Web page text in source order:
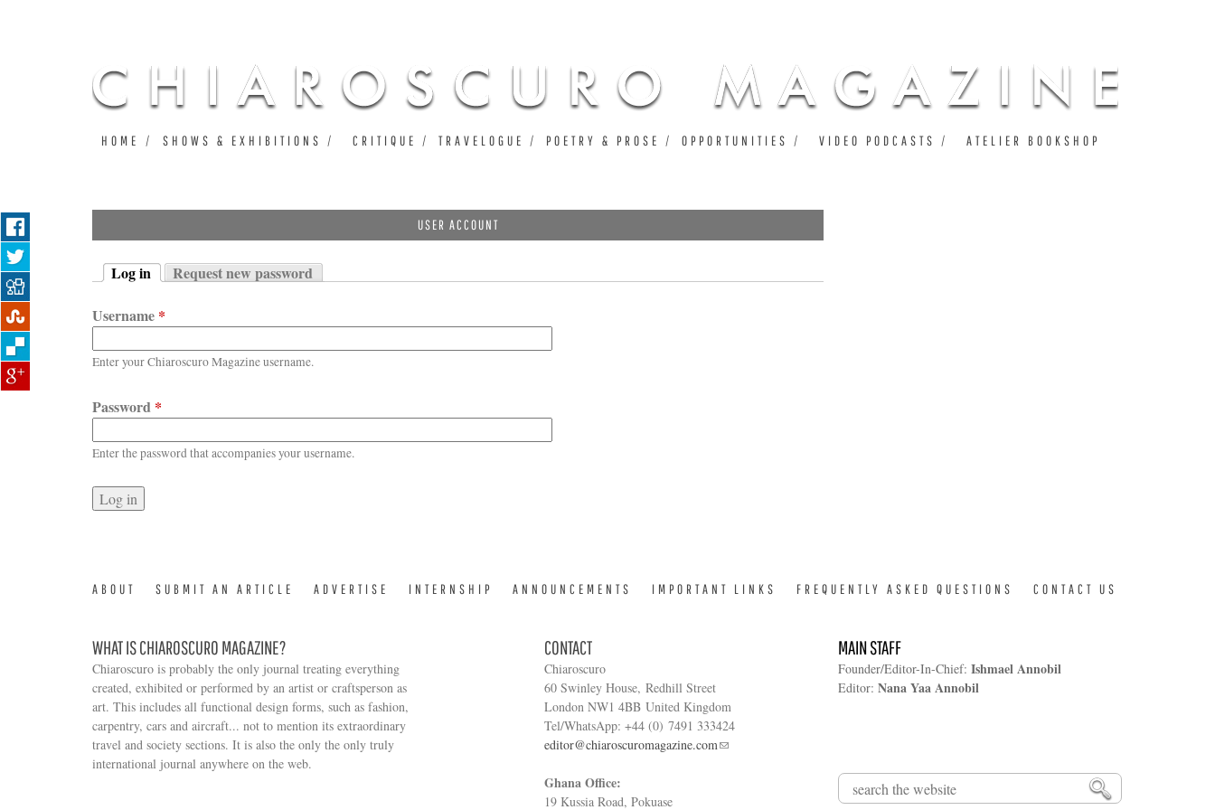
USER ACCOUNT
Log in
Request new password
Username *
Enter your Chiaroscuro Magazine username.
Password *
Enter the password that accompanies your username.
HOME SHOWS & EXHIBITIONS CRITIQUE TRAVELOGUE POETRY & PROSE OPPORTUNITIES VIDEO PODCASTS ATELIER BOOKSHOP
ABOUT SUBMIT AN ARTICLE ADVERTISE INTERNSHIP ANNOUNCEMENTS IMPORTANT LINKS FREQUENTLY ASKED QUESTIONS CONTACT US
WHAT IS CHIAROSCURO MAGAZINE?
Chiaroscuro is probably the only journal treating everything
created, exhibited or performed by an artist or craftsperson as
art. This includes all functional design forms, such as fashion,
carpentry, cars and aircraft... not to mention its extraordinary
travel and society sections. It is also the only the only truly
international journal anywhere on the web.
CONTACT
Chiaroscuro
60 Swinley House, Redhill Street
London NW1 4BB United Kingdom
Tel/WhatsApp: +44 (0) 7491 333424
editor@chiaroscuromagazine.com
Ghana Office:
19 Kussia Road, Pokuase
MAIN STAFF
Founder/Editor-In-Chief: Ishmael Annobil
Editor: Nana Yaa Annobil
Search form